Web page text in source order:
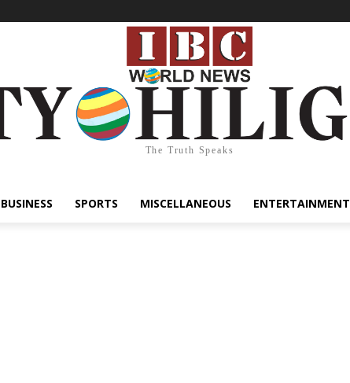
The Truth Speaks
BUSINESS SPORTS MISCELLANEOUS ENTERTAINMENT